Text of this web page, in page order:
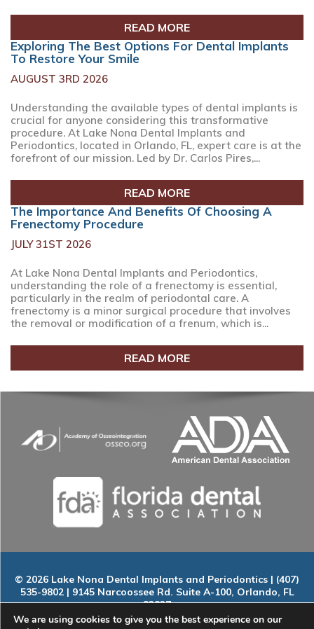
READ MORE
Exploring The Best Options For Dental Implants
To Restore Your Smile
AUGUST 3RD 2026
Understanding the available types of dental implants is
crucial for anyone considering this transformative
procedure. At Lake Nona Dental Implants and
Periodontics, located in Orlando, FL, expert care is at the
forefront of our mission. Led by Dr. Carlos Pires,...
READ MORE
The Importance And Benefits Of Choosing A
Frenectomy Procedure
JULY 31ST 2026
At Lake Nona Dental Implants and Periodontics,
understanding the role of a frenectomy is essential,
particularly in the realm of periodontal care. A
frenectomy is a minor surgical procedure that involves
the removal or modification of a frenum, which is...
READ MORE
© 2026 Lake Nona Dental Implants and Periodontics | (407)
535-9802 | 9145 Narcoossee Rd. Suite A-100, Orlando, FL
32827
Home|About|Services|Smile Gallery|New Patients|Blog
We are using cookies to give you the best experience on our